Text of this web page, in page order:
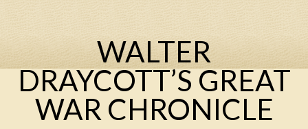
WALTER
DRAYCOTT’S GREAT
WAR CHRONICLE